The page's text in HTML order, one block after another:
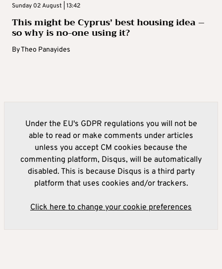
Sunday 02 August | 13:42
This might be Cyprus’ best housing idea –
so why is no-one using it?
ByTheo Panayides
Under the EU's GDPR regulations you will not be
able to read or make comments under articles
unless you accept CM cookies because the
commenting platform, Disqus, will be automatically
disabled. This is because Disqus is a third party
platform that uses cookies and/or trackers.
Click here to change your cookie preferences